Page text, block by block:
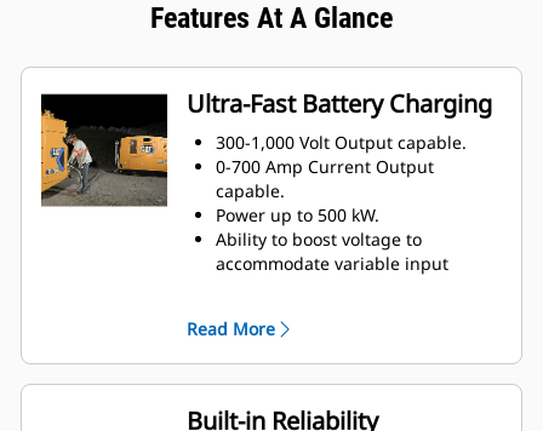
Features At A Glance
Ultra-Fast Battery Charging
300-1,000 Volt Output capable.
0-700 Amp Current Output
capable.
Power up to 500 kW.
Ability to boost voltage to
accommodate variable input
varying battery
types/technologies.
May be paralleled with additional
units for increased power
Read More
Built-in Reliability